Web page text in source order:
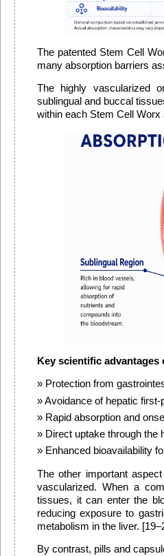
The patented Stem Cell
many absorption barriers
The highly vascularized
sublingual and buccal
within each Stem Cell Worx
Key scientific
Protection from
Avoidance of hepatic
Rapid absorption and
Direct uptake through the
Enhanced bioavailability
The other important
vascularized. When a
tissues, it can enter the
reducing exposure to
metabolism in the liver.
By contrast, pills and